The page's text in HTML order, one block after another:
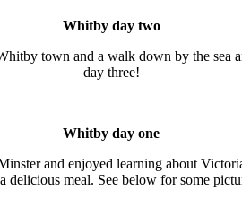
Whitby day two
town and a walk down by the
day three!
Whitby day one
and enjoyed learning about
delicious meal. See below for some